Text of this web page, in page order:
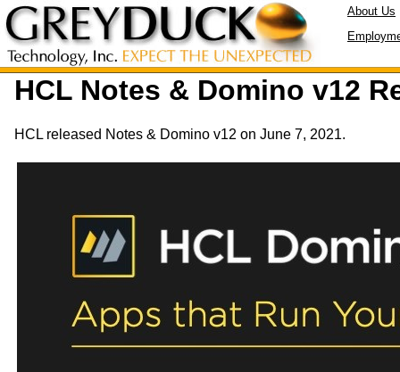
About Us
HCL Notes & Domino v12
HCL released Notes & Domino v12 on June 7, 2021.